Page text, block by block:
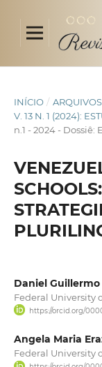
INÍCIO / ARQUIVOS
V. 13 N. 1 (2024):
n.1 - 2024 -
Daniel
Federal University
https://orcid.org/
Angela Maria
Federal University